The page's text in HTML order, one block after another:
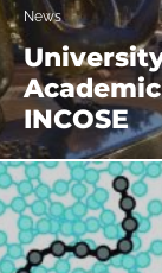
News
INCOSE